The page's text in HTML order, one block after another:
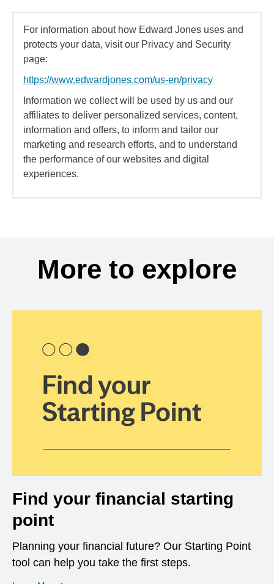
For information about how Edward Jones uses and
protects your data, visit our Privacy and Security
page:
https://www.edwardjones.com/us-en/privacy
Information we collect will be used by us and our
affiliates to deliver personalized services, content,
information and offers, to inform and tailor our
marketing and research efforts, and to understand
the performance of our websites and digital
experiences.
More to explore
Find your financial starting
point
Planning your financial future? Our Starting Point
tool can help you take the first steps.